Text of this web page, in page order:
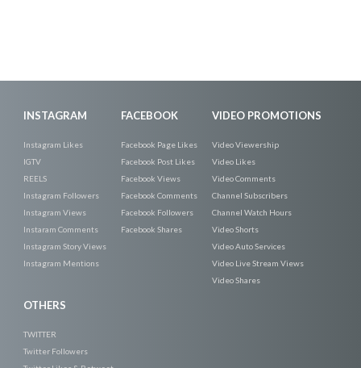
INSTAGRAM
Instagram Likes
IGTV
REELS
Instagram Followers
Instagram Views
Instaram Comments
Instagram Story Views
Instagram Mentions
FACEBOOK
Facebook Page Likes
Facebook Post Likes
Facebook Views
Facebook Comments
Facebook Followers
Facebook Shares
VIDEO PROMOTIONS
Video Viewership
Video Likes
Video Comments
Channel Subscribers
Channel Watch Hours
Video Shorts
Video Auto Services
Video Live Stream Views
Video Shares
OTHERS
TWITTER
Twitter Followers